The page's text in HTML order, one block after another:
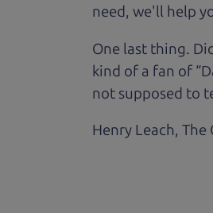
need, we'll help
One last thing.
kind of a fan of
not supposed to
Henry Leach, The